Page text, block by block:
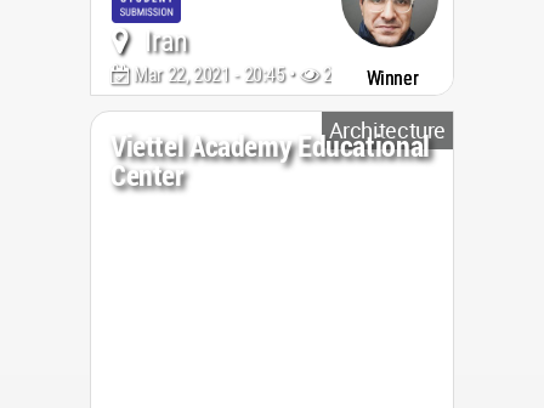
Iran
Mar 22, 2021 - 20:45 • 2040 Winner
Architecture
Viettel Academy Educational
Center